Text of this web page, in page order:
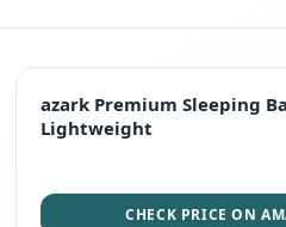
PREMIUM
azark Premium Sleeping
Lightweight
CHECK PRICE ON